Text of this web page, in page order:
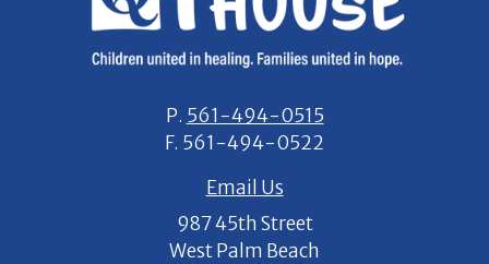
P. 561-494-0515
F. 561-494-0522
Email Us
987 45th Street
West Palm Beach